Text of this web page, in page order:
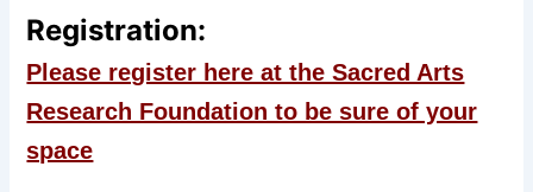
Registration:
Please register here at the Sacred Arts
Research Foundation to be sure of your
space